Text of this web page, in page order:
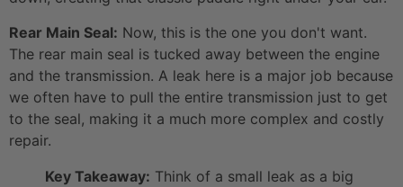
Rear Main Seal: Now, this is the one you don't want.
The rear main seal is tucked away between the engine
and the transmission. A leak here is a major job because
we often have to pull the entire transmission just to get
to the seal, making it a much more complex and costly
repair.
Key Takeaway: Think of a small leak as a big